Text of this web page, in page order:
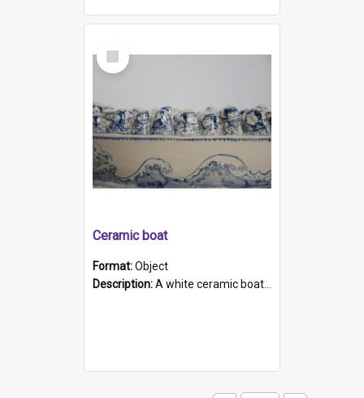
Select
Item
Ceramic boat
Format:Object
Description:A white ceramic boat filled with figures. Both the boat and the figures are decorated with blue designs.